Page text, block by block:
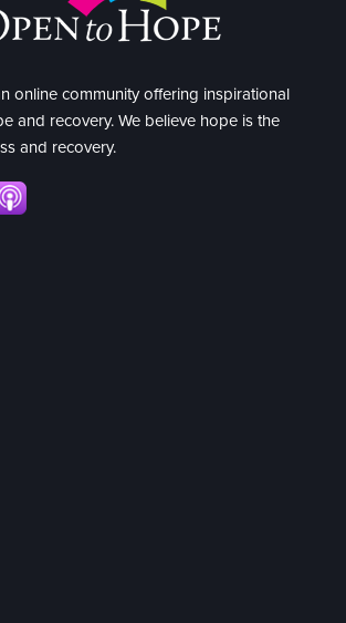
online community offering inspirational
and recovery. We believe hope is the
and recovery.